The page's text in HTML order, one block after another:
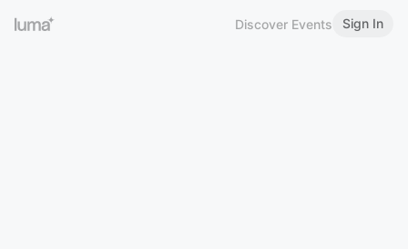
Discover Events Sign In